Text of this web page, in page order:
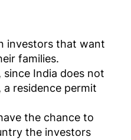
investors that want
families.
India does not
, a residence permit
the chance to
the investors